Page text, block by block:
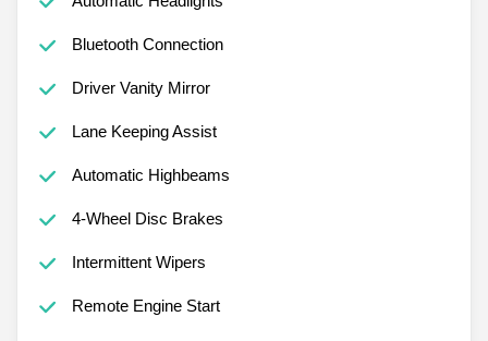
Bluetooth Connection
Driver Vanity Mirror
Lane Keeping Assist
Automatic Highbeams
4-Wheel Disc Brakes
Intermittent Wipers
Remote Engine Start